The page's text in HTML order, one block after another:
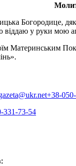
Богородице,
у руки мою
+38-
331-73-54